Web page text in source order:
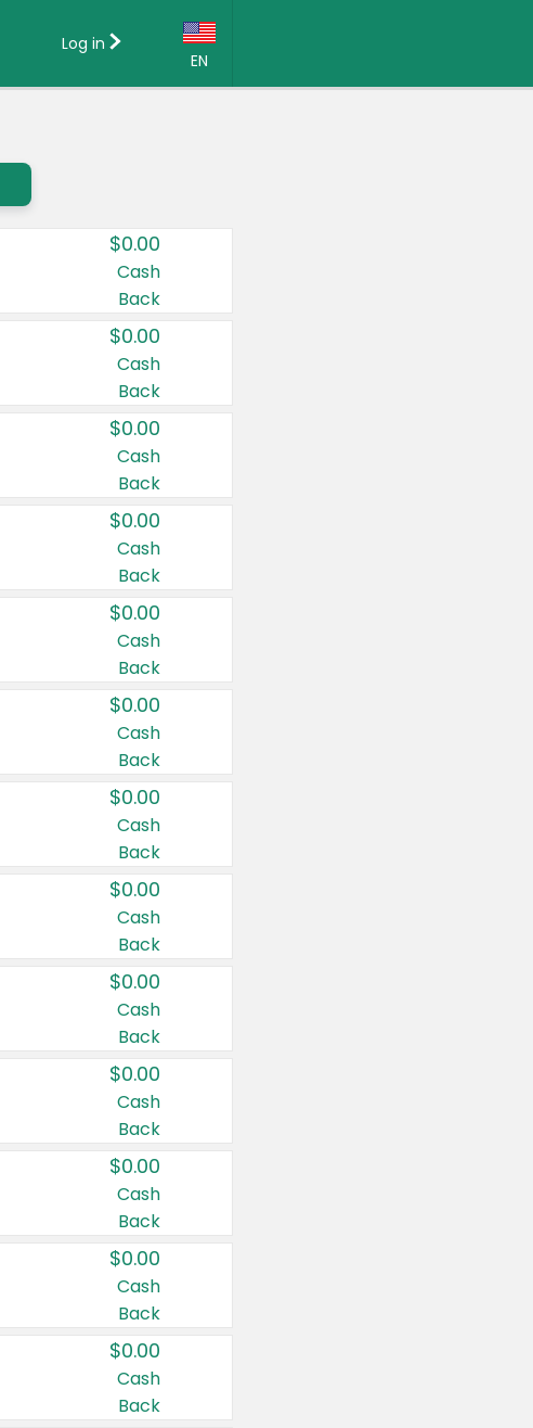
EN
Country:
Canada
United States
Log in
$0.00
Cash
Back
$0.00
Cash
Back
$0.00
Cash
Back
$0.00
Cash
Back
$0.00
Cash
Back
$0.00
Cash
Back
$0.00
Cash
Back
$0.00
Cash
Back
$0.00
Cash
Back
$0.00
Cash
Back
$0.00
Cash
Back
$0.00
Cash
Back
$0.00
Cash
Back